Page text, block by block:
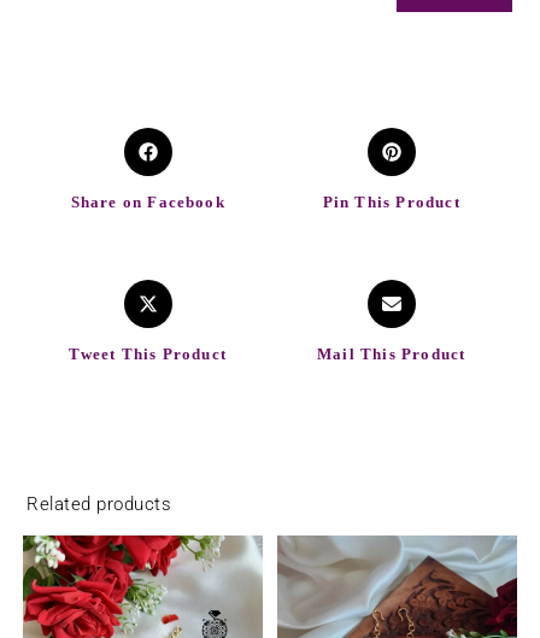
Share on Facebook Pin This Product
Tweet This Product Mail This Product
Related products